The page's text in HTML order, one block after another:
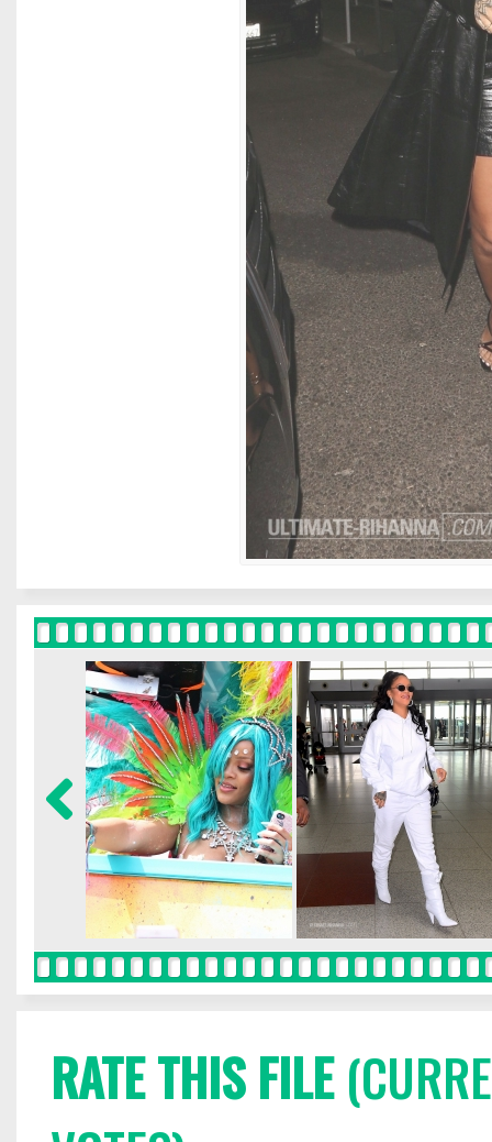
RATE THIS FILE